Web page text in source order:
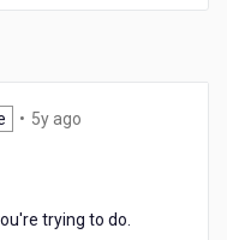
• 5y ago
trying to do.